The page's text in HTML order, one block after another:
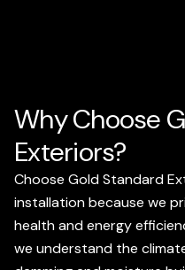
Why Choose
Exteriors?
Choose Gold Standard
installation because we
health and energy
we understand the